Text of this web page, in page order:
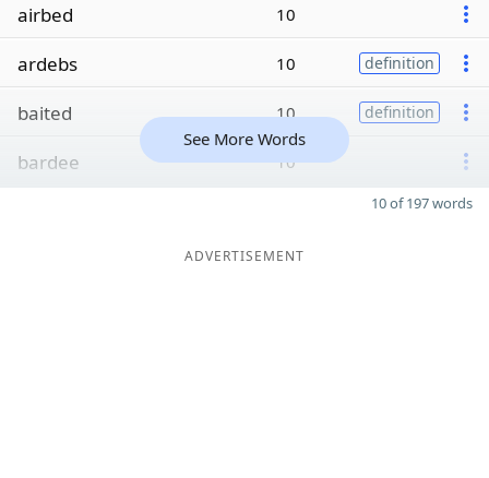
airbed 10
ardebs 10 definition
baited 10 definition
bardee 10
See More Words
10 of 197 words
ADVERTISEMENT